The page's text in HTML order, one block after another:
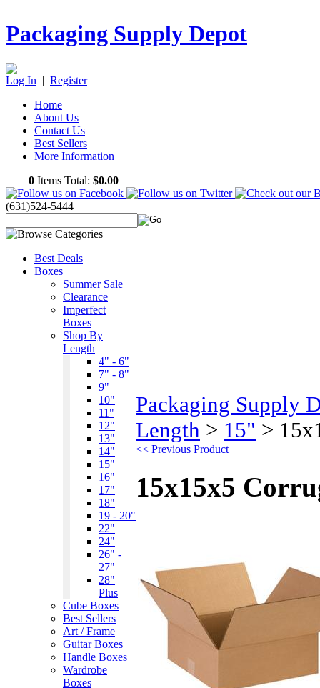
Packaging Supply Depot
Log In | Register
Home
About Us
Contact Us
Best Sellers
More Information
0 Items Total: $0.00
(631)524-5444
Best Deals
Boxes
Summer Sale
Clearance
Imperfect
Boxes
Shop By
Length
4" - 6"
7" - 8"
9"
10"
11"
12"
13"
14"
15"
16"
17"
18"
19 - 20"
22"
24"
26" -
27"
28"
Plus
Cube Boxes
Best Sellers
Art / Frame
Guitar Boxes
Handle Boxes
Wardrobe
Boxes
Packaging Supply
Length > 15" >
<< Previous Product
15x15x5